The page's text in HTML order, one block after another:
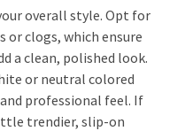
overall style. Opt for
or clogs, which ensure
a clean, polished look.
or neutral colored
professional feel. If
trendier, slip-on